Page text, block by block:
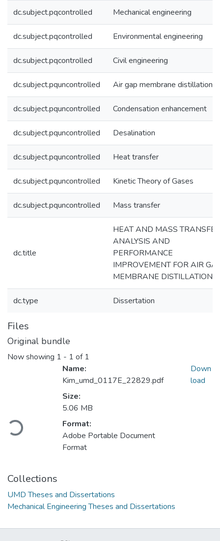
dc.subject.pqcontrolled Mechanical engineering
dc.subject.pqcontrolled Environmental engineering
dc.subject.pqcontrolled Civil engineering
dc.subject.pquncontrolled Air gap membrane distillation
dc.subject.pquncontrolled Condensation enhancement
dc.subject.pquncontrolled Desalination
dc.subject.pquncontrolled Heat transfer
dc.subject.pquncontrolled Kinetic Theory of Gases
dc.subject.pquncontrolled Mass transfer
dc.title
HEAT AND MASS
ANALYSIS AND
PERFORMANCE
IMPROVEMENT FOR AIR
MEMBRANE DISTILLATION
dc.type Dissertation
Files
Original bundle
Now showing 1 - 1 of 1
Loading...
Name:
Kim_umd_0117E_22829.pdf
Size:
5.06 MB
Format:
Adobe Portable Document
Format
Down
load
Collections
UMD Theses and Dissertations
Mechanical Engineering Theses and Dissertations